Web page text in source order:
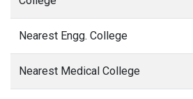
Nearest Engg. College
Nearest Medical College